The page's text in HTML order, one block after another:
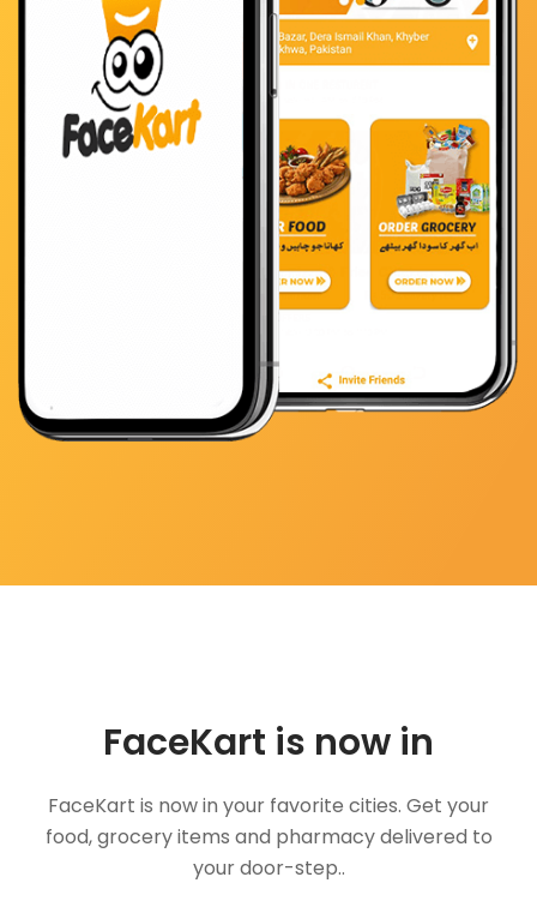
FaceKart is now in
FaceKart is now in your favorite cities. Get your
food, grocery items and pharmacy delivered to
your door-step..